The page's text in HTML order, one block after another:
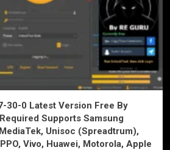
30-0 Latest Version Free By
Supports Samsung
Unisoc (Spreadtrum),
Vivo, Huawei, Motorola, Apple